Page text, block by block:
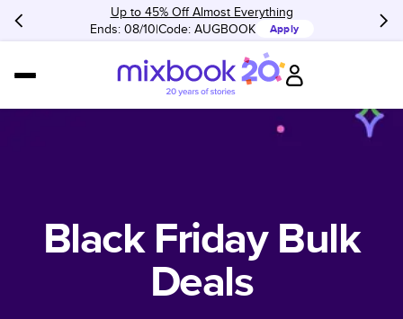
Up to 45% Off Almost Everything
Ends: 08/10 Code: AUGBOOK Apply
Black Friday Bulk
Deals